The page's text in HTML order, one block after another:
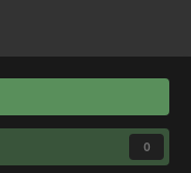
0